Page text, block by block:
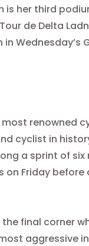
is her third
de Delta
in Wednesday’s
renowned
cyclist in
a sprint of
on Friday before
final corner
aggressive